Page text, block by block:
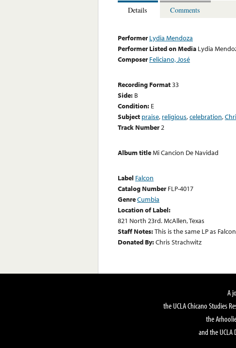
Details Comments
Performer Lydia Mendoza
Performer Listed on Media Lydia
Composer Feliciano, José
Recording Format33
Side: B
Condition: E
Subject praise, religious,celebration,
Track Number2
Album titleMi Cancion De Navidad
Label Falcon
Catalog Number FLP-4017
GenreCumbia
Location of Label:
821 North 23rd. McAllen, Texas
Staff Notes:This is the same LP as
Donated By:Chris Strachwitz
A
the UCLA Chicano Studies
the
and the